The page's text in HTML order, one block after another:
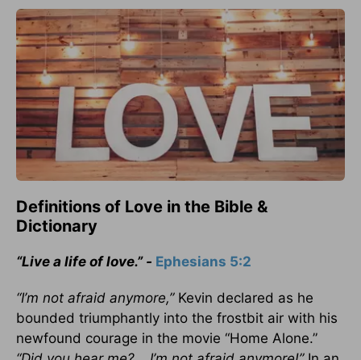
Definitions of Love in the Bible &
Dictionary
“Live a life of love.” - Ephesians 5:2
“I’m not afraid anymore,” Kevin declared as he
bounded triumphantly into the frostbit air with his
newfound courage in the movie “Home Alone.”